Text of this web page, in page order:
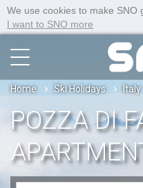
We use cookies to make SNO
I want to SNO more
Home Ski Holidays Italy
POZZA DI